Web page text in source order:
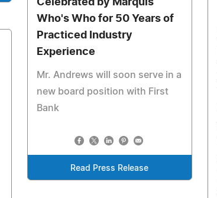
Celebrated by Marquis
Who's Who for 50 Years of
Practiced Industry
Experience
Mr. Andrews will soon serve in a
new board position with First
Bank
Read Press Release